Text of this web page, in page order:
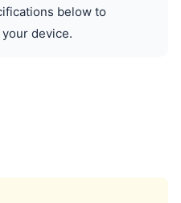
below to
device.